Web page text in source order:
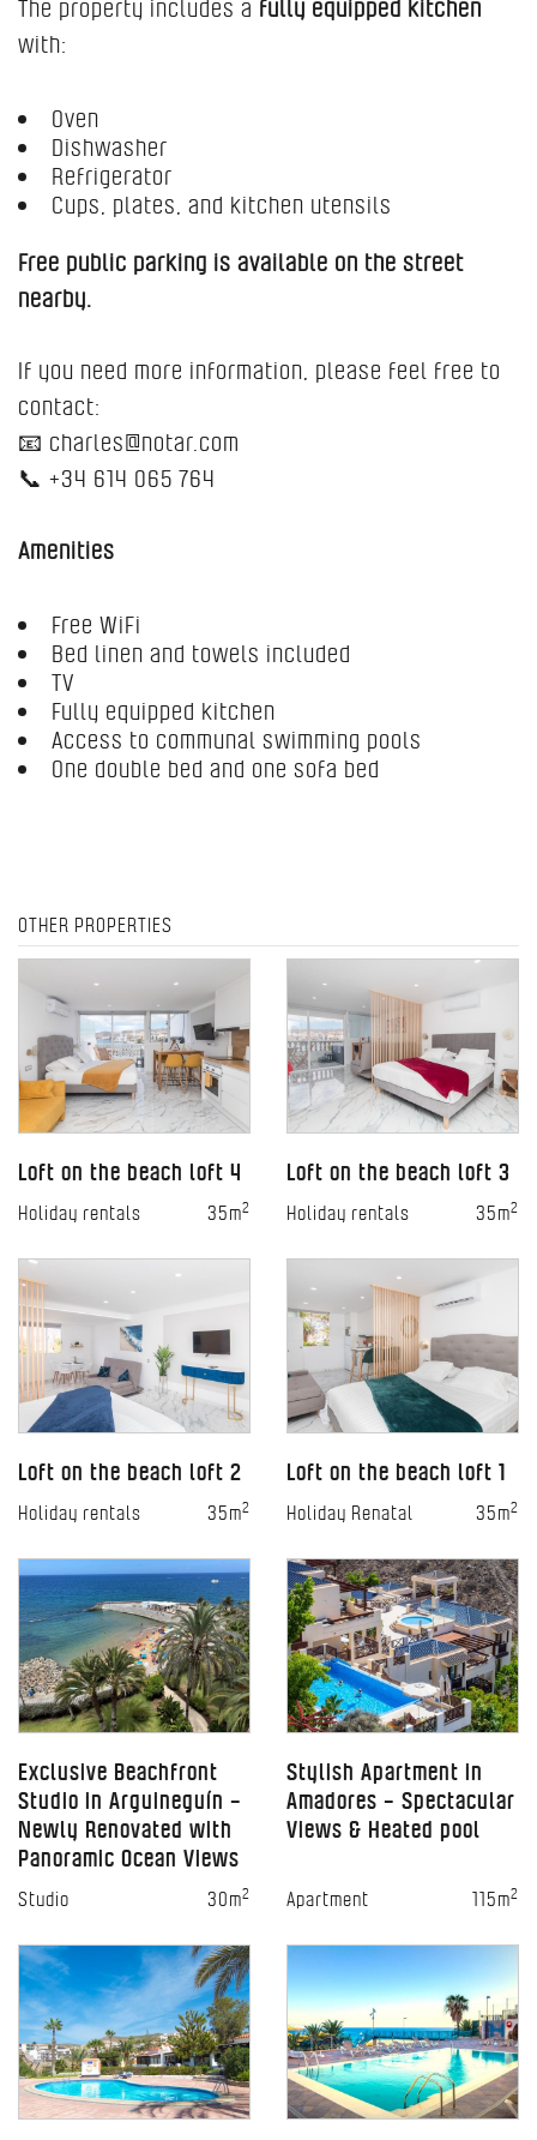
The property includes a fully equipped kitchen
with:
Oven
Dishwasher
Refrigerator
Cups, plates, and kitchen utensils
Free public parking is available on the street
nearby.
If you need more information, please feel free to
contact:
📧 charles@notar.com
📞 +34 614 065 764
Amenities
Free WiFi
Bed linen and towels included
TV
Fully equipped kitchen
Access to communal swimming pools
One double bed and one sofa bed
OTHER PROPERTIES
Loft on the beach loft 4
Holiday rentals 35m2
Loft on the beach loft 3
Holiday rentals 35m2
Loft on the beach loft 2
Holiday rentals 35m2
Loft on the beach loft 1
Holiday Renatal 35m2
Exclusive Beachfront
Studio in Arguineguín –
Newly Renovated with
Panoramic Ocean Views
Studio 30m2
Stylish Apartment in
Amadores – Spectacular
Views & Heated pool
Apartment 115m2